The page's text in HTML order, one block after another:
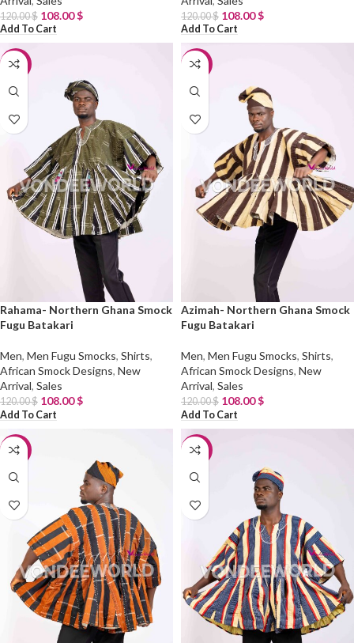
120.00$ 108.00$
Add To Cart
120.00$ 108.00$
Add To Cart
-10%
Rahama- Northern Ghana Smock
Fugu Batakari
Men, Men Fugu Smocks, Shirts,
African Smock Designs, New
Arrival, Sales
120.00$ 108.00$
Add To Cart
-10%
Azimah- Northern Ghana Smock
Fugu Batakari
Men, Men Fugu Smocks, Shirts,
African Smock Designs, New
Arrival, Sales
120.00$ 108.00$
Add To Cart
-10% -10%